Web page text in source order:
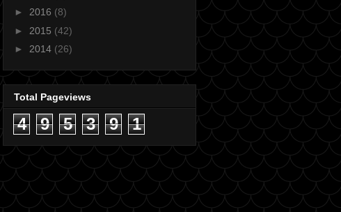
► 2016 (8)
► 2015 (42)
► 2014 (26)
Total Pageviews
4 9 5 3 9 1